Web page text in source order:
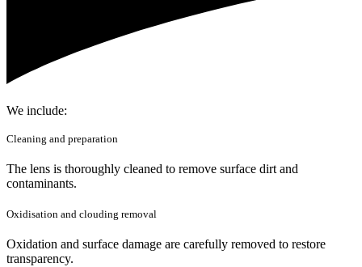
We include:
Cleaning and preparation
The lens is thoroughly cleaned to remove surface dirt and
contaminants.
Oxidisation and clouding removal
Oxidation and surface damage are carefully removed to restore
transparency.